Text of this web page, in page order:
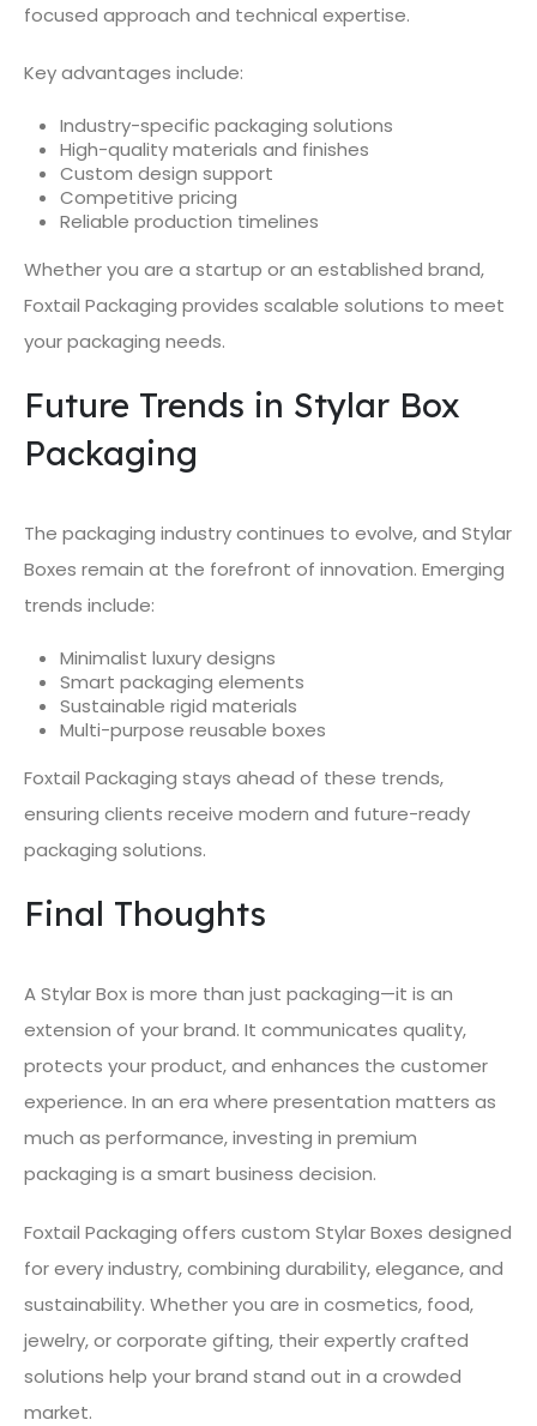
focused approach and technical expertise.
Key advantages include:
Industry-specific packaging solutions
High-quality materials and finishes
Custom design support
Competitive pricing
Reliable production timelines
Whether you are a startup or an established brand,
Foxtail Packaging provides scalable solutions to meet
your packaging needs.
Future Trends in Stylar Box
Packaging
The packaging industry continues to evolve, and Stylar
Boxes remain at the forefront of innovation. Emerging
trends include:
Minimalist luxury designs
Smart packaging elements
Sustainable rigid materials
Multi-purpose reusable boxes
Foxtail Packaging stays ahead of these trends,
ensuring clients receive modern and future-ready
packaging solutions.
Final Thoughts
A Stylar Box is more than just packaging—it is an
extension of your brand. It communicates quality,
protects your product, and enhances the customer
experience. In an era where presentation matters as
much as performance, investing in premium
packaging is a smart business decision.
Foxtail Packaging offers custom Stylar Boxes designed
for every industry, combining durability, elegance, and
sustainability. Whether you are in cosmetics, food,
jewelry, or corporate gifting, their expertly crafted
solutions help your brand stand out in a crowded
market.